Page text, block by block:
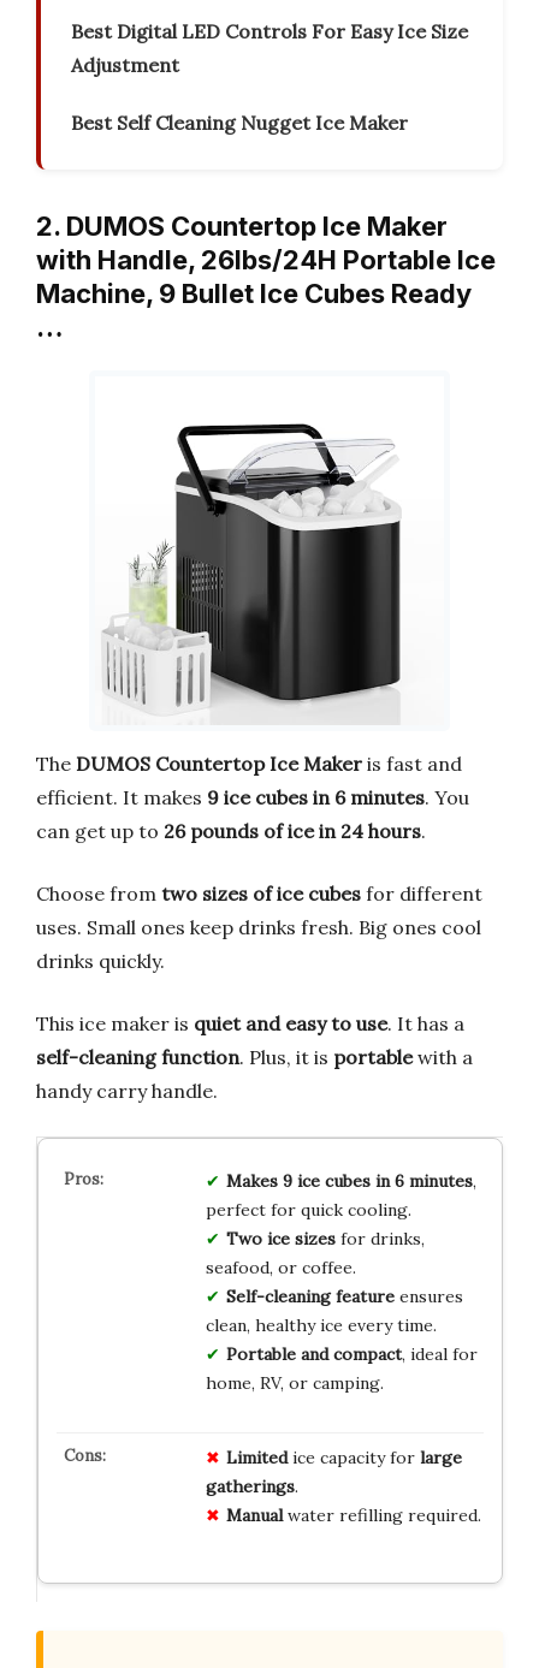
Best Digital LED Controls For Easy Ice Size
Adjustment
Best Self Cleaning Nugget Ice Maker
2. DUMOS Countertop Ice Maker
with Handle, 26lbs/24H Portable Ice
Machine, 9 Bullet Ice Cubes Ready
…
The DUMOS Countertop Ice Maker is fast and
efficient. It makes 9 ice cubes in 6 minutes. You
can get up to 26 pounds of ice in 24 hours.
Choose from two sizes of ice cubes for different
uses. Small ones keep drinks fresh. Big ones cool
drinks quickly.
This ice maker is quiet and easy to use. It has a
self-cleaning function. Plus, it is portablewith a
handy carry handle.
Makes 9 ice cubes in 6 minutes,
perfect for quick cooling.
Two ice sizesfor drinks,
seafood, or coffee.
Self-cleaning featureensures
clean, healthy ice every time.
Portable and compact, ideal for
home, RV, or camping.
Limitedice capacity for large
gatherings.
Manualwater refilling required.